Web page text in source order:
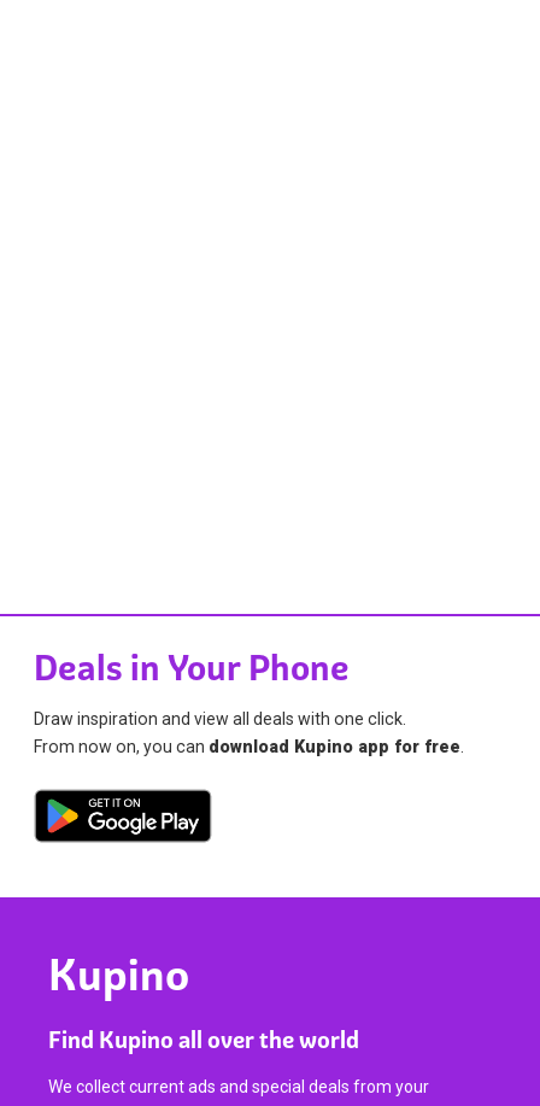
Deals in Your Phone
Draw inspiration and view all deals with one click.
From now on, you can download Kupino app for free
Kupino
Find Kupino all over the world
We collect current ads and special deals from your